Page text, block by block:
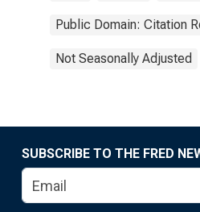
Public Domain: Citation
Not Seasonally Adjusted
SUBSCRIBE TO THE FRED